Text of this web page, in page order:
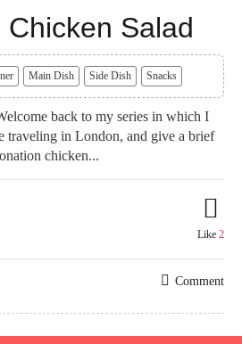
Salad
Main Dish Side Dish Snacks
back to my series in which I
traveling in London, and give a brief
chicken...
Like 2
Comment